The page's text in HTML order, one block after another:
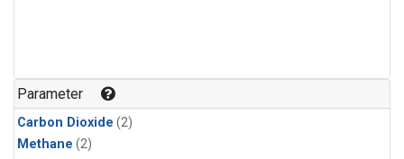
Parameter
Carbon Dioxide (2)
Methane (2)